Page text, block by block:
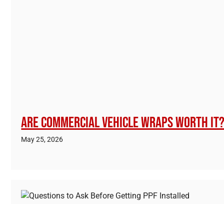
Are Commercial Vehicle Wraps Worth
May 25, 2026